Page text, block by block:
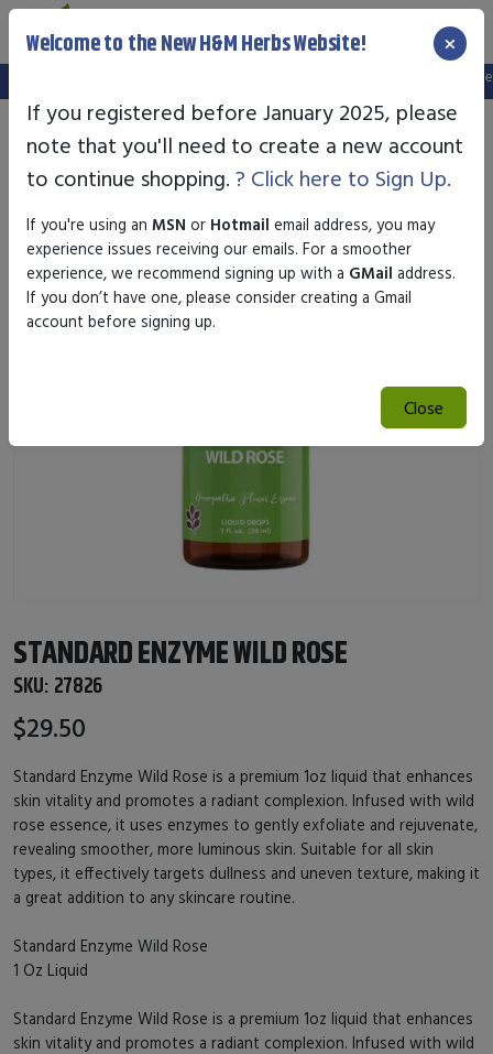
We've setup a new website, and your old login is no longer
STANDARD ENZYME WILD ROSE
SKU: 27826
$29.50
Standard Enzyme Wild Rose is a premium 1oz liquid that enhances
skin vitality and promotes a radiant complexion. Infused with wild
rose essence, it uses enzymes to gently exfoliate and rejuvenate,
revealing smoother, more luminous skin. Suitable for all skin
types, it effectively targets dullness and uneven texture, making it
a great addition to any skincare routine.
Standard Enzyme Wild Rose
1 Oz Liquid
Standard Enzyme Wild Rose is a premium 1oz liquid that enhances
skin vitality and promotes a radiant complexion. Infused with wild
Welcome to the New H&M Herbs Website! ×
If you registered before January 2025, please
note that you'll need to create a new account
to continue shopping. ? Click here to Sign Up.
If you're using an MSN or Hotmail email address, you may
experience issues receiving our emails. For a smoother
experience, we recommend signing up with a GMail address.
If you don’t have one, please consider creating a Gmail
account before signing up.
Close